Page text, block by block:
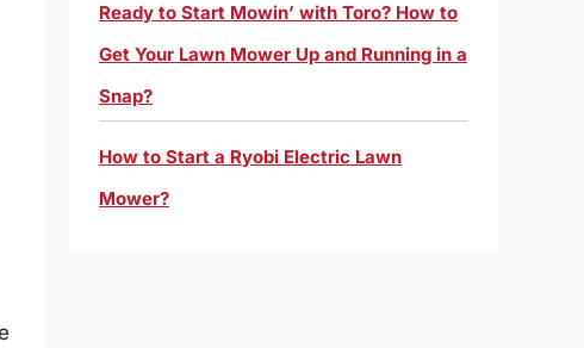
Ready to Start Mowin’ with Toro? How to
Get Your Lawn Mower Up and Running in a
Snap?
How to Start a Ryobi Electric Lawn
Mower?